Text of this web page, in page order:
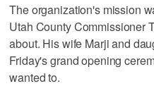
The organization's mission
Utah County Commissioner
about. His wife Marji and
Friday's grand opening
wanted to.